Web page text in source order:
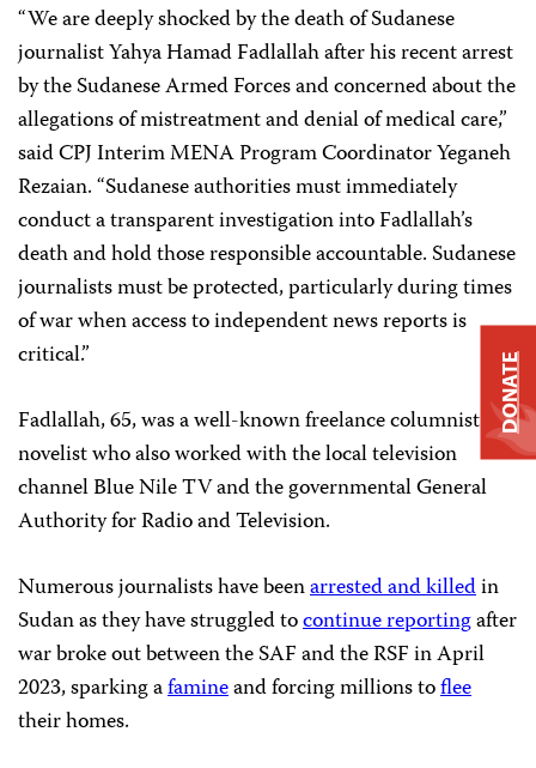
“We are deeply shocked by the death of Sudanese
journalist Yahya Hamad Fadlallah after his recent arrest
by the Sudanese Armed Forces and concerned about the
allegations of mistreatment and denial of medical care,”
said CPJ Interim MENA Program Coordinator Yeganeh
Rezaian. “Sudanese authorities must immediately
conduct a transparent investigation into Fadlallah’s
death and hold those responsible accountable. Sudanese
journalists must be protected, particularly during times
of war when access to independent news reports is
critical.”
Fadlallah, 65, was a well-known freelance columnist and
novelist who also worked with the local television
channel Blue Nile TV and the governmental General
Authority for Radio and Television.
Numerous journalists have beenarrested and killedin
Sudan as they have struggled tocontinue reportingafter
war broke out between the SAF and the RSF in April
2023, sparking afamineand forcing millions toflee
their homes.
DONATE